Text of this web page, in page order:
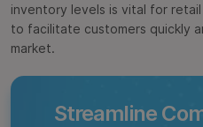
inventory levels is vital for
to facilitate customers quickly
market.
Streamline